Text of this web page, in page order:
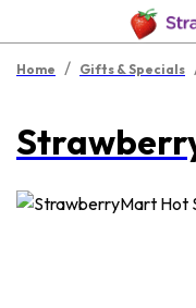
Home / Gifts & Specials